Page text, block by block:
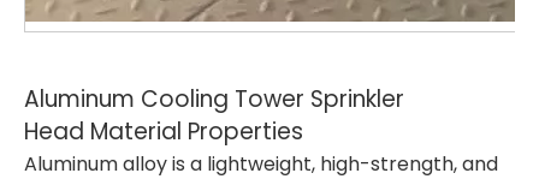
Aluminum Cooling Tower Sprinkler
Head Material Properties
Aluminum alloy is a lightweight, high-strength, and